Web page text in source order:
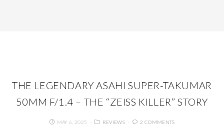
THE LEGENDARY ASAHI SUPER-TAKUMAR
50MM F/1.4 – THE “ZEISS KILLER” STORY
MAY 6, 2025 REVIEWS 2 COMMENTS